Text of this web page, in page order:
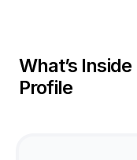
What’s
Profile